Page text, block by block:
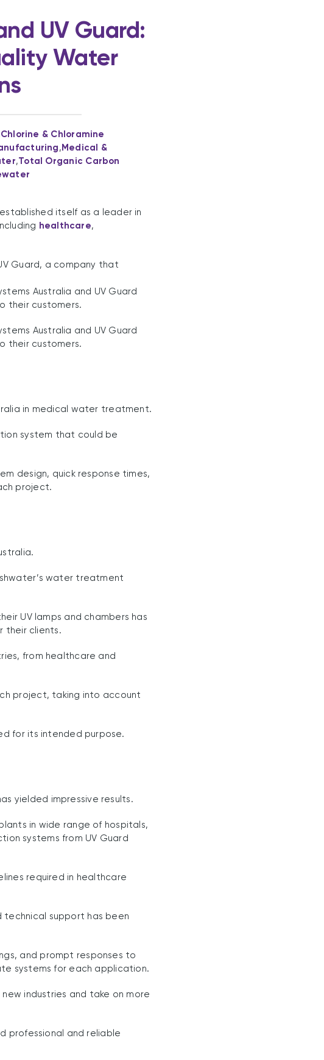
UV Guard:
Water
Chlorine & Chloramine
,Medical &
,Total Organic Carbon
itself as a leader in
healthcare,
Guard, a company that
Australia and UV Guard
their customers.
Australia and UV Guard
their customers.
in medical water treatment.
system that could be
design, quick response times,
project.
water treatment
UV lamps and chambers has
their clients.
from healthcare and
project, taking into account
for its intended purpose.
yielded impressive results.
in wide range of hospitals,
systems from UV Guard
required in healthcare
technical support has been
and prompt responses to
systems for each application.
industries and take on more
professional and reliable